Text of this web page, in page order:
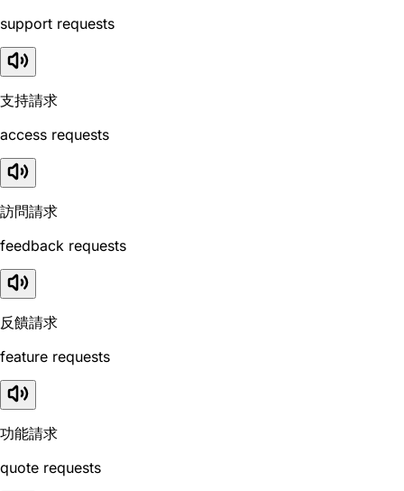
support requests
支持請求
access requests
訪問請求
feedback requests
反饋請求
feature requests
功能請求
quote requests